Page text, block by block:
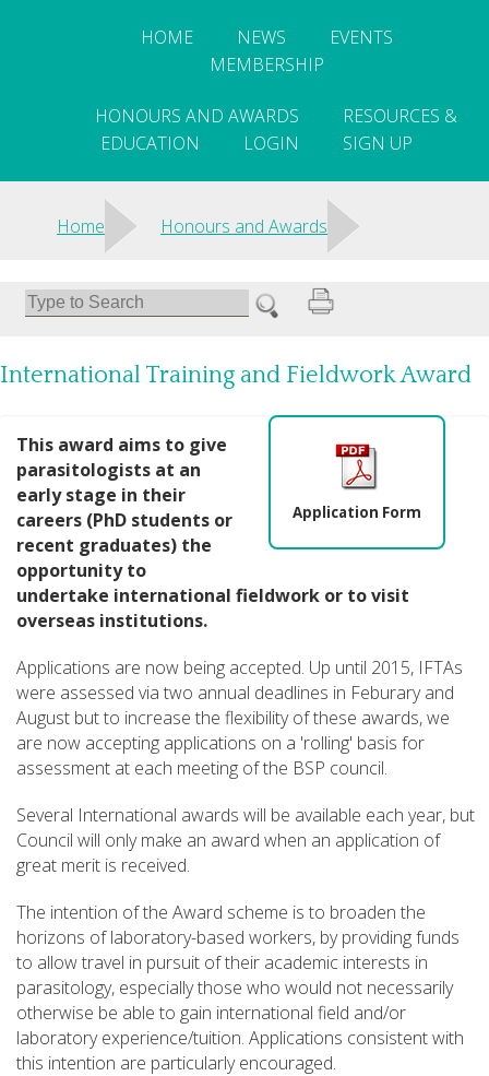
HOME NEWS
EVENTS
MEMBERSHIP
HONOURS AND AWARDS
RESOURCES &
EDUCATION
LOGIN SIGN UP
Home Honours and Awards
International Training and Fieldwork Award
Application Form
This award aims to give
parasitologists at an
early stage in their
careers (PhD students or
recent graduates) the
opportunity to
undertake international fieldwork or to visit
overseas institutions.
Applications are now being accepted. Up until 2015, IFTAs
were assessed via two annual deadlines in Feburary and
August but to increase the flexibility of these awards, we
are now accepting applications on a 'rolling' basis for
assessment at each meeting of the BSP council.
Several International awards will be available each year, but
Council will only make an award when an application of
great merit is received.
The intention of the Award scheme is to broaden the
horizons of laboratory-based workers, by providing funds
to allow travel in pursuit of their academic interests in
parasitology, especially those who would not necessarily
otherwise be able to gain international field and/or
laboratory experience/tuition. Applications consistent with
this intention are particularly encouraged.